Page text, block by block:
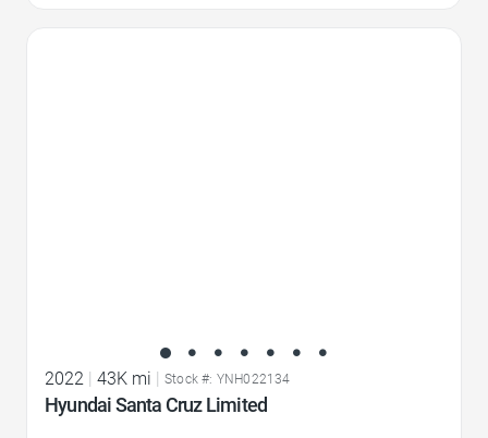
2022 43K mi Stock #: YNH022134
Hyundai Santa Cruz Limited